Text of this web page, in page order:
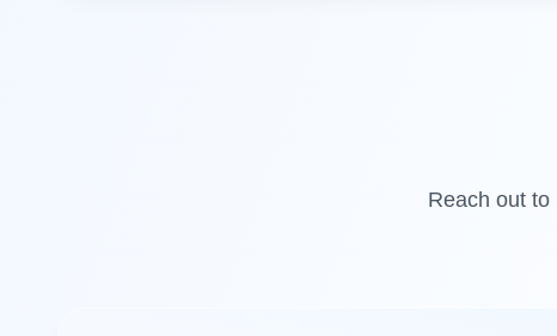
Reach out to